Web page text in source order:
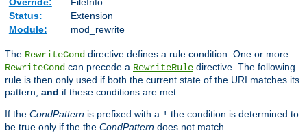
Status:
Extension
Module:
mod_rewrite
The RewriteCond directive defines a rule condition. One or more
RewriteCond can precede a RewriteRule directive. The following
rule is then only used if both the current state of the URI matches its
pattern, and if these conditions are met.
If the CondPattern is prefixed with a ! the condition is determined to
be true only if the the CondPattern does not match.